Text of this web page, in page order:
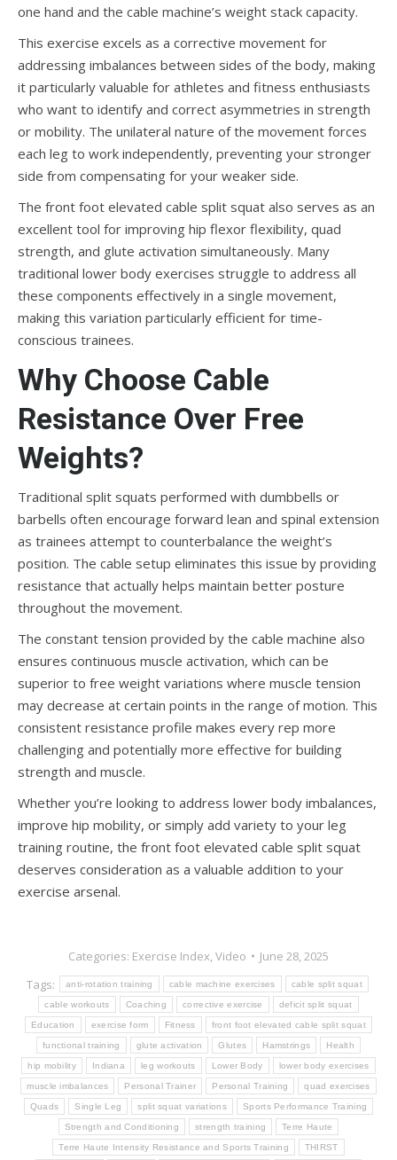
one hand and the cable machine’s weight stack capacity.
This exercise excels as a corrective movement for
addressing imbalances between sides of the body, making
it particularly valuable for athletes and fitness enthusiasts
who want to identify and correct asymmetries in strength
or mobility. The unilateral nature of the movement forces
each leg to work independently, preventing your stronger
side from compensating for your weaker side.
The front foot elevated cable split squat also serves as an
excellent tool for improving hip flexor flexibility, quad
strength, and glute activation simultaneously. Many
traditional lower body exercises struggle to address all
these components effectively in a single movement,
making this variation particularly efficient for time-
conscious trainees.
Why Choose Cable
Resistance Over Free
Weights?
Traditional split squats performed with dumbbells or
barbells often encourage forward lean and spinal extension
as trainees attempt to counterbalance the weight’s
position. The cable setup eliminates this issue by providing
resistance that actually helps maintain better posture
throughout the movement.
The constant tension provided by the cable machine also
ensures continuous muscle activation, which can be
superior to free weight variations where muscle tension
may decrease at certain points in the range of motion. This
consistent resistance profile makes every rep more
challenging and potentially more effective for building
strength and muscle.
Whether you’re looking to address lower body imbalances,
improve hip mobility, or simply add variety to your leg
training routine, the front foot elevated cable split squat
deserves consideration as a valuable addition to your
exercise arsenal.
Categories: Exercise Index,Video
June 28, 2025
Tags:
anti-rotation training cable machine exercises cable split squat
cable workouts Coaching corrective exercise deficit split squat
Education exercise form Fitness front foot elevated cable split squat
functional training glute activation Glutes Hamstrings Health
hip mobility Indiana leg workouts Lower Body lower body exercises
muscle imbalances Personal Trainer Personal Training quad exercises
Quads Single Leg split squat variations Sports Performance Training
Strength and Conditioning strength training Terre Haute
Terre Haute Intensity Resistance and Sports Training THIRST